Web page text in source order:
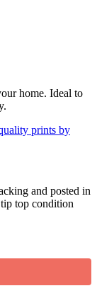
home. Ideal to
prints by
and posted in
top condition